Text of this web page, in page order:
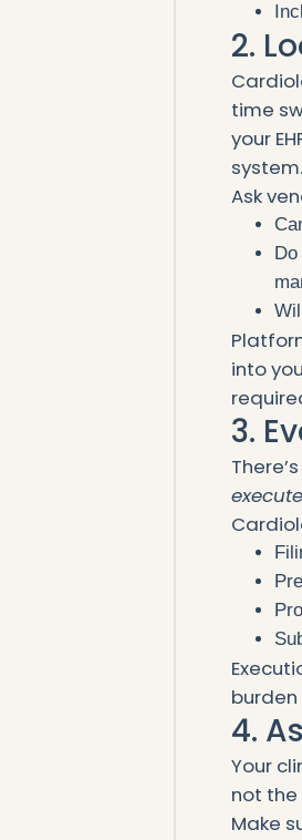
2.
time
your
system.
Ask
into
3.
4.
Your
not
Make